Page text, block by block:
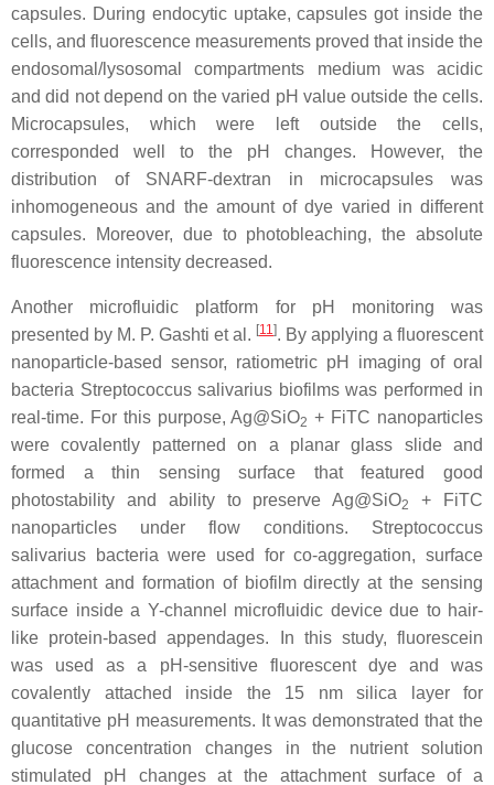
capsules. During endocytic uptake, capsules got inside the
cells, and fluorescence measurements proved that inside the
endosomal/lysosomal compartments medium was acidic
and did not depend on the varied pH value outside the cells.
Microcapsules, which were left outside the cells,
corresponded well to the pH changes. However, the
distribution of SNARF-dextran in microcapsules was
inhomogeneous and the amount of dye varied in different
capsules. Moreover, due to photobleaching, the absolute
fluorescence intensity decreased.
Another microfluidic platform for pH monitoring was
presented by M. P. Gashti et al. [11]. By applying a fluorescent
nanoparticle-based sensor, ratiometric pH imaging of oral
bacteria Streptococcus salivarius biofilms was performed in
real-time. For this purpose, Ag@SiO2 + FiTC nanoparticles
were covalently patterned on a planar glass slide and
formed a thin sensing surface that featured good
photostability and ability to preserve Ag@SiO2
+ FiTC
nanoparticles under flow conditions. Streptococcus
salivarius bacteria were used for co-aggregation, surface
attachment and formation of biofilm directly at the sensing
surface inside a Y-channel microfluidic device due to hair-
like protein-based appendages. In this study, fluorescein
was used as a pH-sensitive fluorescent dye and was
covalently attached inside the 15 nm silica layer for
quantitative pH measurements. It was demonstrated that the
glucose concentration changes in the nutrient solution
stimulated pH changes at the attachment surface of a